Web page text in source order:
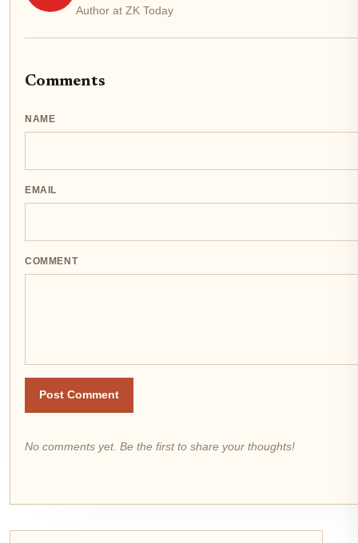
Author at ZK Today
Comments
NAME
EMAIL
COMMENT
Post Comment
No comments yet. Be the first to share your thoughts!